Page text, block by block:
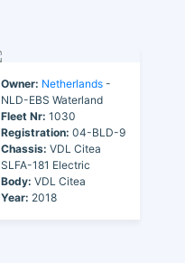
Owner: Netherlands -
NLD-EBS Waterland
Fleet Nr: 1030
Registration: 04-BLD-9
Chassis: VDL Citea
SLFA-181 Electric
Body: VDL Citea
Year: 2018